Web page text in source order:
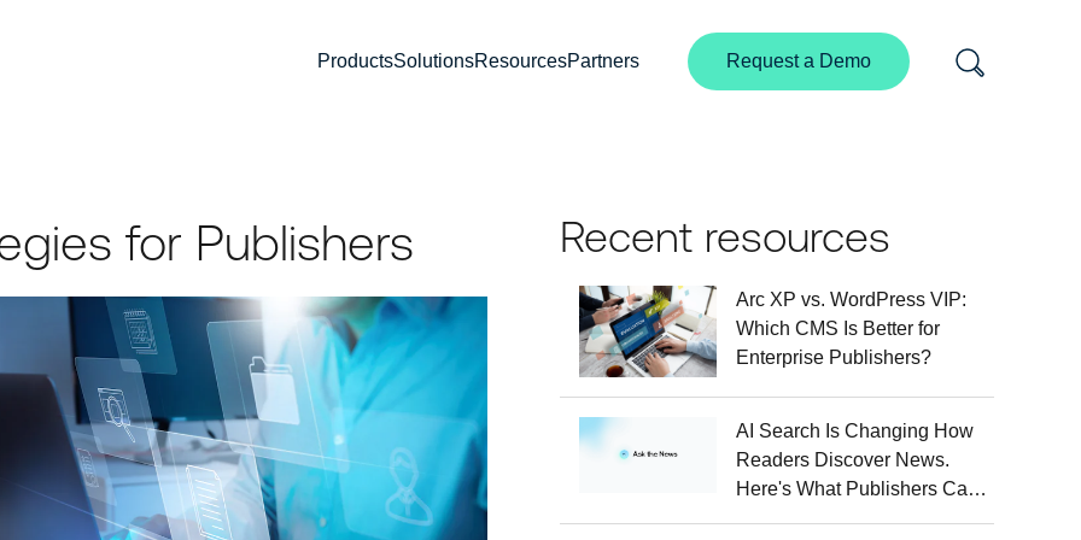
ProductsSolutionsResourcesPartners Request a Demo
for Publishers Recent resources
Arc XP vs. WordPress VIP:
Which CMS Is Better for
Enterprise Publishers?
AI Search Is Changing How
Readers Discover News.
Here's What Publishers Can